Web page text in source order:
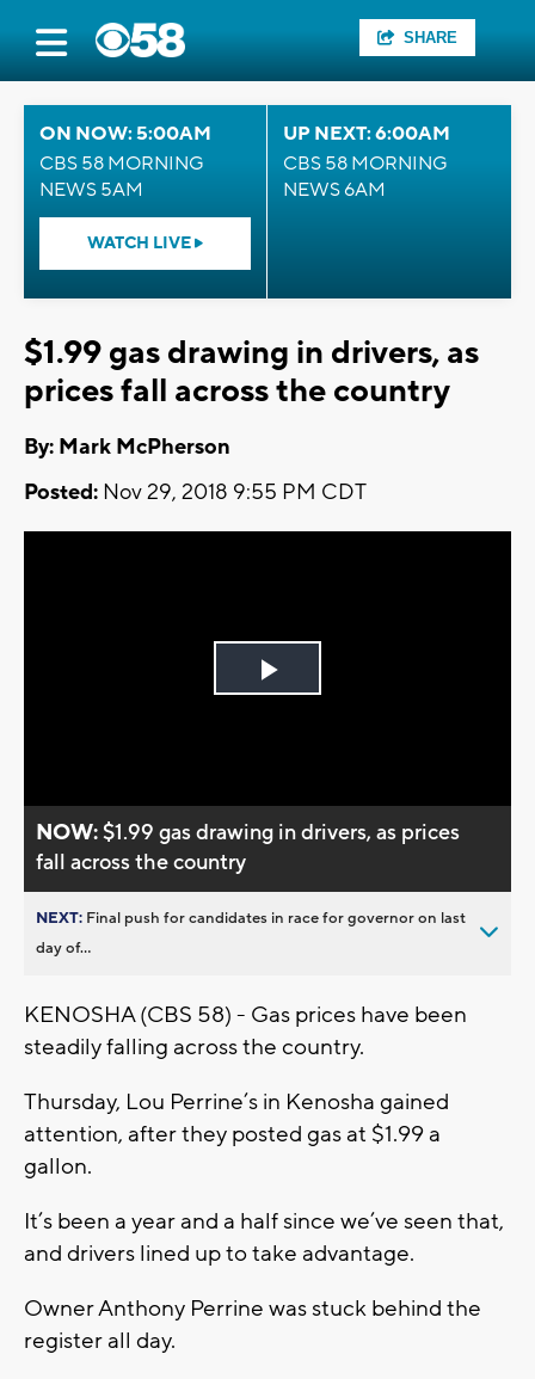
SHARE
ON NOW: 5:00AM
CBS 58 MORNING
NEWS 5AM
WATCH LIVE
UP NEXT: 6:00AM
CBS 58 MORNING
NEWS 6AM
$1.99 gas drawing in drivers, as
prices fall across the country
By: Mark McPherson
Posted: Nov 29, 2018 9:55 PM CDT
Play
NOW:$1.99 gas drawing in drivers, as prices
fall across the country
NEXT: Final push for candidates in race for governor on last
day of...
KENOSHA (CBS 58) - Gas prices have been
steadily falling across the country.
Thursday, Lou Perrine’s in Kenosha gained
attention, after they posted gas at $1.99 a
gallon.
It’s been a year and a half since we’ve seen that,
and drivers lined up to take advantage.
Owner Anthony Perrine was stuck behind the
register all day.